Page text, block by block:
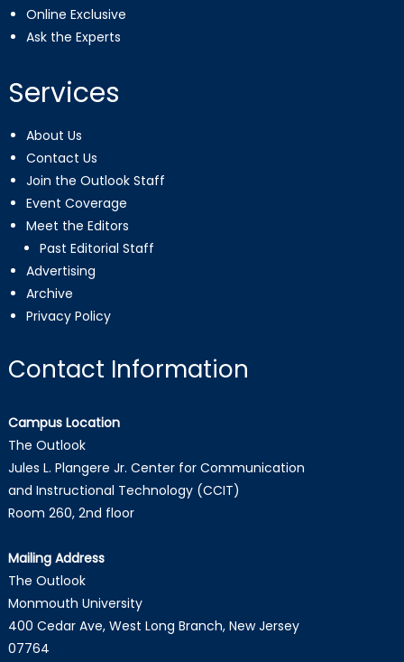
Online Exclusive
Ask the Experts
Services
About Us
Contact Us
Join the Outlook Staff
Event Coverage
Meet the Editors
Past Editorial Staff
Advertising
Archive
Privacy Policy
Contact Information
Campus Location
The Outlook
Jules L. Plangere Jr. Center for Communication
and Instructional Technology (CCIT)
Room 260, 2nd floor
Mailing Address
The Outlook
Monmouth University
400 Cedar Ave, West Long Branch, New Jersey
07764